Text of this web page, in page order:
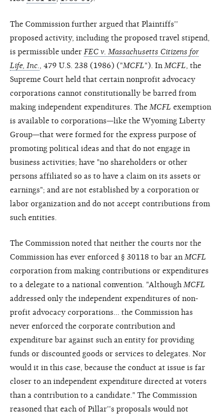
The Commission further argued that Plaintiffs''
proposed activity, including the proposed travel stipend,
is permissible under FEC v. Massachusetts Citizens for
Life, Inc.
, 479 U.S. 238 (1986) ("MCFL"). In MCFL , the
Supreme Court held that certain nonprofit advocacy
corporations cannot constitutionally be barred from
making independent expenditures. The MCFL exemption
is available to corporations—like the Wyoming Liberty
Group—that were formed for the express purpose of
promoting political ideas and that do not engage in
business activities; have "no shareholders or other
persons affiliated so as to have a claim on its assets or
earnings"; and are not established by a corporation or
labor organization and do not accept contributions from
such entities.
The Commission noted that neither the courts nor the
Commission has ever enforced § 30118 to bar an MCFL
corporation from making contributions or expenditures
to a delegate to a national convention. "Although MCFL
addressed only the independent expenditures of non-
profit advocacy corporations... the Commission has
never enforced the corporate contribution and
expenditure bar against such an entity for providing
funds or discounted goods or services to delegates. Nor
would it in this case, because the conduct at issue is far
closer to an independent expenditure directed at voters
than a contribution to a candidate." The Commission
reasoned that each of Pillar''s proposals would not